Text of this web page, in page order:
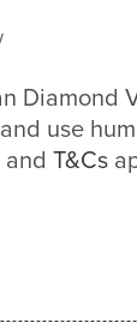
Diamond
use
T&Cs